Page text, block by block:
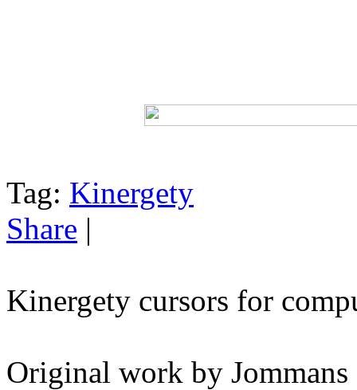
Tag: Kinergety
Share |
Kinergety cursors for
Original work by